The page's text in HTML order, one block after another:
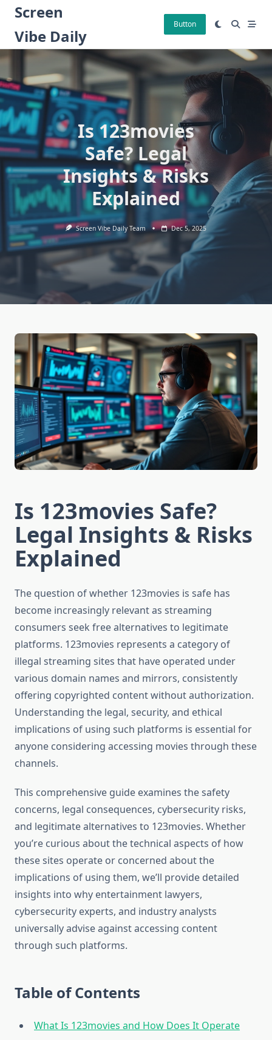
Skip
content
Screen
Vibe Daily
Button
Is 123movies
Safe? Legal
Insights & Risks
Explained
Screen Vibe Daily Team Dec 5, 2025
Is 123movies Safe?
Legal Insights & Risks
Explained
The question of whether 123movies is safe has
become increasingly relevant as streaming
consumers seek free alternatives to legitimate
platforms. 123movies represents a category of
illegal streaming sites that have operated under
various domain names and mirrors, consistently
offering copyrighted content without authorization.
Understanding the legal, security, and ethical
implications of using such platforms is essential for
anyone considering accessing movies through these
channels.
This comprehensive guide examines the safety
concerns, legal consequences, cybersecurity risks,
and legitimate alternatives to 123movies. Whether
you’re curious about the technical aspects of how
these sites operate or concerned about the
implications of using them, we’ll provide detailed
insights into why entertainment lawyers,
cybersecurity experts, and industry analysts
universally advise against accessing content
through such platforms.
Table of Contents
What Is 123movies and How Does It Operate